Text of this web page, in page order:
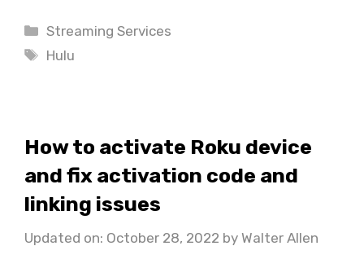
Categories
Streaming Services
Tags
Hulu
How to activate Roku device
and fix activation code and
linking issues
Updated on: October 28, 2022 by Walter Allen